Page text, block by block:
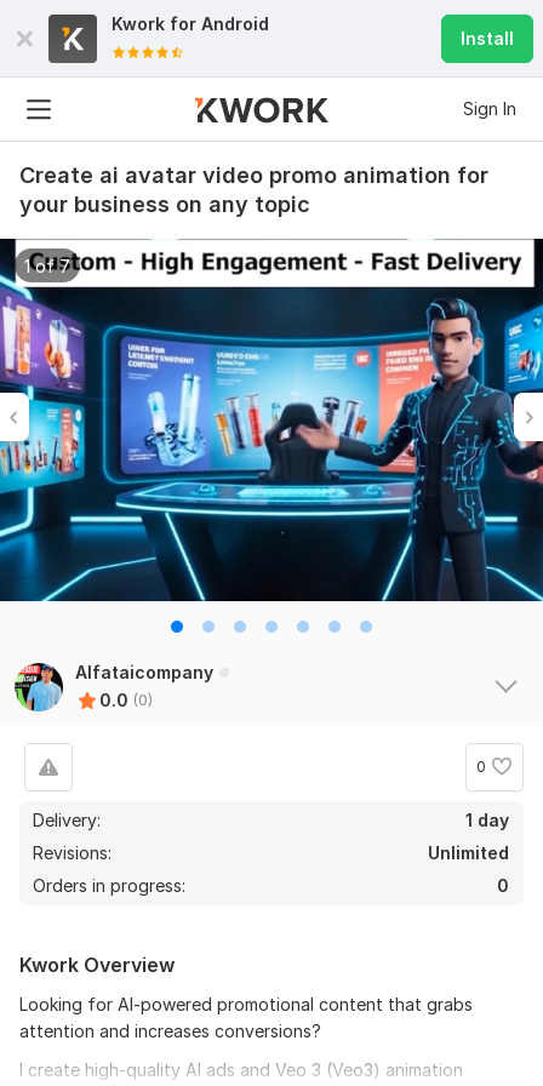
Kwork for Android
Install
Sign In
Create ai avatar video promo animation for
your business on any topic
1 of 7
Alfataicompany
0.0 (0)
0
Delivery:
1 day
Revisions:
Unlimited
Orders in progress:
0
Kwork Overview
Looking for Al-powered promotional content that grabs
attention and increases conversions?
I create high-quality Al ads and Veo 3 (Veo3) animation